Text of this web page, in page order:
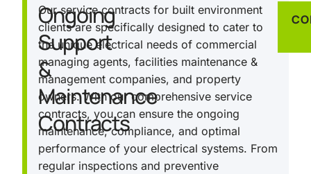
Ongoing
Support
&
Maintenance
Contracts
Our service contracts for built environment
clients are specifically designed to cater to
the unique electrical needs of commercial
managing agents, facilities maintenance &
management companies, and property
owners. With our comprehensive service
contracts, you can ensure the ongoing
maintenance, compliance, and optimal
performance of your electrical systems. From
regular inspections and preventive